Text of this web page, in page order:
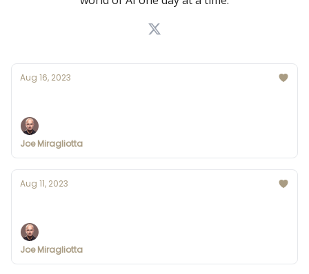
Aug 16, 2023
Joe Miragliotta
Aug 11, 2023
Joe Miragliotta